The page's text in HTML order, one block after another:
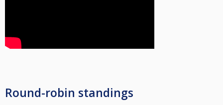
Round-robin standings